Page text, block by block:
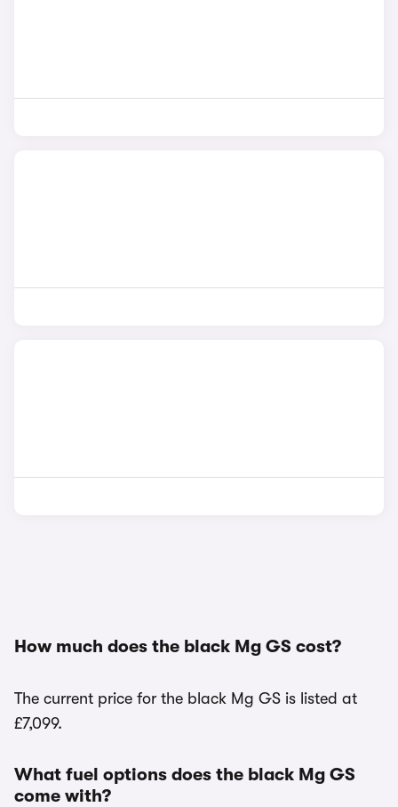
How much does the black Mg GS cost?
The current price for the black Mg GS is listed at
£7,099.
What fuel options does the black Mg GS
come with?